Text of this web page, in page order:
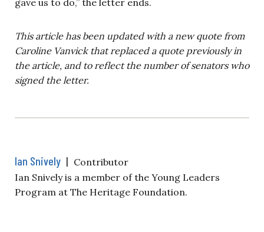
This article has been updated with a new quote from
Caroline Vanvick that replaced a quote previously in
the article, and to reflect the number of senators who
signed the letter.
Ian Snively | Contributor
Ian Snively is a member of the Young Leaders
Program at The Heritage Foundation.